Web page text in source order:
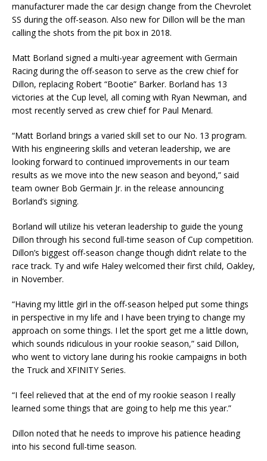
manufacturer made the car design change from the Chevrolet
SS during the off-season. Also new for Dillon will be the man
calling the shots from the pit box in 2018.
Matt Borland signed a multi-year agreement with Germain
Racing during the off-season to serve as the crew chief for
Dillon, replacing Robert “Bootie” Barker. Borland has 13
victories at the Cup level, all coming with Ryan Newman, and
most recently served as crew chief for Paul Menard.
“Matt Borland brings a varied skill set to our No. 13 program.
With his engineering skills and veteran leadership, we are
looking forward to continued improvements in our team
results as we move into the new season and beyond,” said
team owner Bob Germain Jr. in the release announcing
Borland’s signing.
Borland will utilize his veteran leadership to guide the young
Dillon through his second full-time season of Cup competition.
Dillon’s biggest off-season change though didn’t relate to the
race track. Ty and wife Haley welcomed their first child, Oakley,
in November.
​“Having my little girl in the off-season helped put some things
in perspective in my life and I have been trying to change my
approach on some things. I let the sport get me a little down,
which sounds ridiculous in your rookie season,” said Dillon,
who went to victory lane during his rookie campaigns in both
the Truck and XFINITY Series.
“I feel relieved that at the end of my rookie season I really
learned some things that are going to help me this year.”
Dillon noted that he needs to improve his patience heading
into his second full-time season.